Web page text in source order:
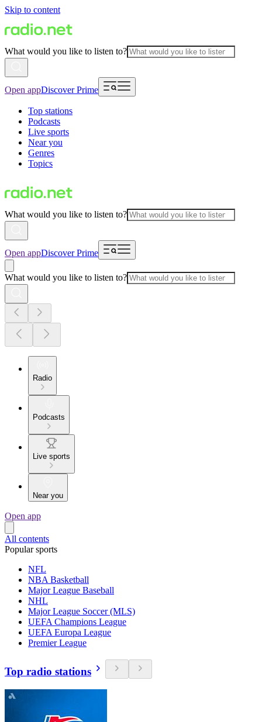
Skip to content
What would you like to listen to?
Open appDiscover Prime
Top stations
Podcasts
Live sports
Near you
Genres
Topics
What would you like to listen to?
Open appDiscover Prime
What would you like to listen to?
Radio
Podcasts
Live sports
Near you
Open app
All contents
Popular sports
NFL
NBA Basketball
Major League Baseball
NHL
Major League Soccer (MLS)
UEFA Champions League
UEFA Europa League
Premier League
Top radio stations